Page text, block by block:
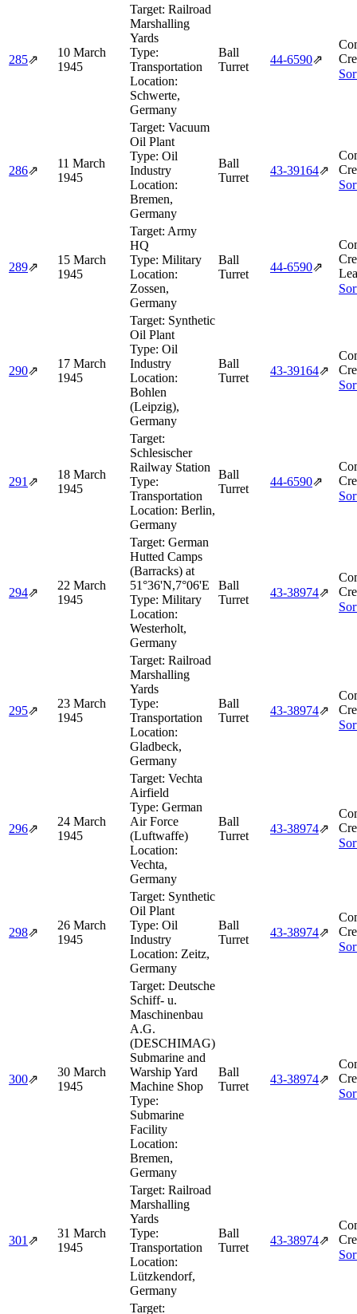
285⇗
10 March
1945
Target: Railroad
Marshalling
Yards
Type:
Transportation
Location:
Schwerte,
Germany
Ball
Turret
44‑6590⇗
286⇗
11 March
1945
Target: Vacuum
Oil Plant
Type: Oil
Industry
Location:
Bremen,
Germany
Ball
Turret
43‑39164⇗
289⇗
15 March
1945
Target: Army
HQ
Type: Military
Location:
Zossen,
Germany
Ball
Turret
44‑6590⇗
290⇗
17 March
1945
Target: Synthetic
Oil Plant
Type: Oil
Industry
Location:
Bohlen
(Leipzig),
Germany
Ball
Turret
43‑39164⇗
291 ⇗
18 March
1945
Target:
Schlesischer
Railway Station
Type:
Transportation
Location: Berlin,
Germany
Ball
Turret
44‑6590⇗
294⇗
22 March
1945
Target: German
Hutted Camps
(Barracks) at
51°36'N,7°06'E
Type: Military
Location:
Westerholt,
Germany
Ball
Turret
43‑38974⇗
295⇗
23 March
1945
Target: Railroad
Marshalling
Yards
Type:
Transportation
Location:
Gladbeck,
Germany
Ball
Turret
43‑38974⇗
296⇗
24 March
1945
Target: Vechta
Airfield
Type: German
Air Force
(Luftwaffe)
Location:
Vechta,
Germany
Ball
Turret
43‑38974⇗
298⇗
26 March
1945
Target: Synthetic
Oil Plant
Type: Oil
Industry
Location: Zeitz,
Germany
Ball
Turret
43‑38974⇗
300⇗
30 March
1945
Target: Deutsche
Schiff- u.
Maschinenbau
A.G.
(DESCHIMAG)
Submarine and
Warship Yard
Machine Shop
Type:
Submarine
Facility
Location:
Bremen,
Germany
Ball
Turret
43‑38974⇗
301 ⇗
31 March
1945
Target: Railroad
Marshalling
Yards
Type:
Transportation
Location:
Lützkendorf,
Germany
Ball
Turret
43‑38974⇗
Target: